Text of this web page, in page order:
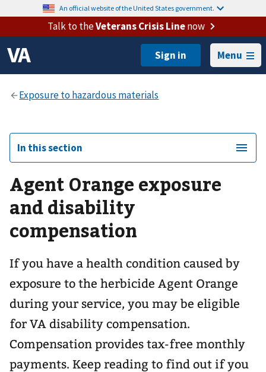
An official website of the United States government.
Talk to theVeterans Crisis Linenow
Menu
In this section
Agent Orange exposure
and disability
compensation
If you have a health condition caused by
exposure to the herbicide Agent Orange
during your service, you may be eligible
for VA disability compensation.
Compensation provides tax-free monthly
payments. Keep reading to find out if you